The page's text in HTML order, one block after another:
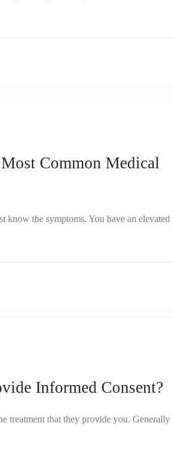
Common Medical
know the symptoms. You have an elevated
Informed Consent?
treatment that they provide you. Generally